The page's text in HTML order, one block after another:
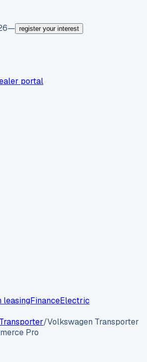
— register your interest
portal
leasingFinanceElectric
Transporter/Volkswagen Transporter
Pro